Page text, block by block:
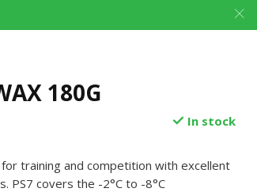
180G
In stock
training and competition with excellent
PS7 covers the -2°C to -8°C